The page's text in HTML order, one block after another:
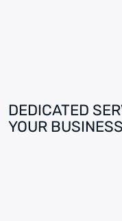
DEDICATED
YOUR BUSINESS